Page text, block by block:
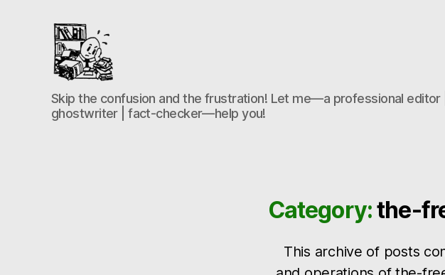
the-
freelance-
editor.com
Skip the confusion and the frustration! Let me—a professional editor |
ghostwriter | fact-checker—help you!
Category:the-
This archive of posts